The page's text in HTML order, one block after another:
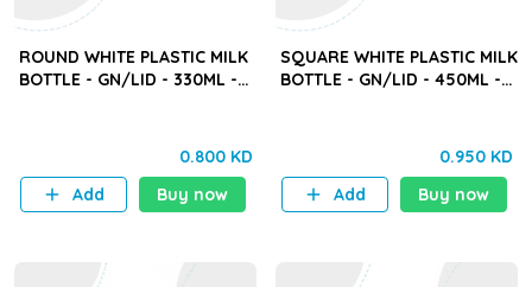
ROUND WHITE PLASTIC MILK
BOTTLE - GN/LID - 330ML -
0.800 KD
Add
Buy now
SQUARE WHITE PLASTIC MILK
BOTTLE - GN/LID - 450ML -
0.950 KD
Add
Buy now